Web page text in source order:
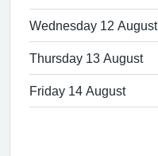
Wednesday 12 August
Thursday 13 August
Friday 14 August